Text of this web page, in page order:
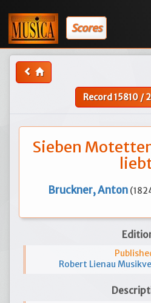
Scores
Record15810 /
Sieben
Bruckner, Anton
Robert Lienau